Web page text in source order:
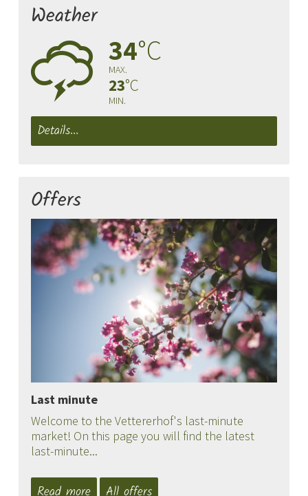
Weather
0 34°C
MAX.
23°C
MIN.
Details...
Offers
Last minute
Welcome to the Vettererhof's last-minute
market! On this page you will find the latest
last-minute...